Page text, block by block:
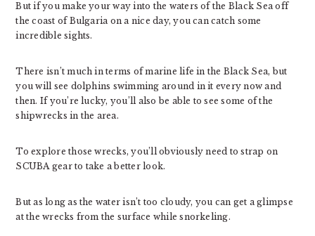
But if you make your way into the waters of the Black Sea off
the coast of Bulgaria on a nice day, you can catch some
incredible sights.
There isn’t much in terms of marine life in the Black Sea, but
you will see dolphins swimming around in it every now and
then. If you’re lucky, you’ll also be able to see some of the
shipwrecks in the area.
To explore those wrecks, you’ll obviously need to strap on
SCUBA gear to take a better look.
But as long as the water isn’t too cloudy, you can get a glimpse
at the wrecks from the surface while snorkeling.